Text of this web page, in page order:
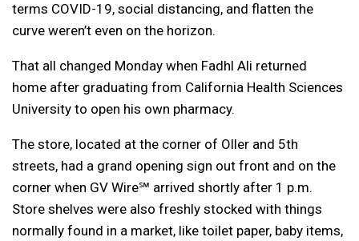
terms COVID-19, social distancing, and flatten the
curve weren’t even on the horizon.
That all changed Monday when Fadhl Ali returned
home after graduating from California Health Sciences
University to open his own pharmacy.
The store, located at the corner of Oller and 5th
streets, had a grand opening sign out front and on the
corner when GV Wire℠ arrived shortly after 1 p.m.
Store shelves were also freshly stocked with things
normally found in a market, like toilet paper, baby items,